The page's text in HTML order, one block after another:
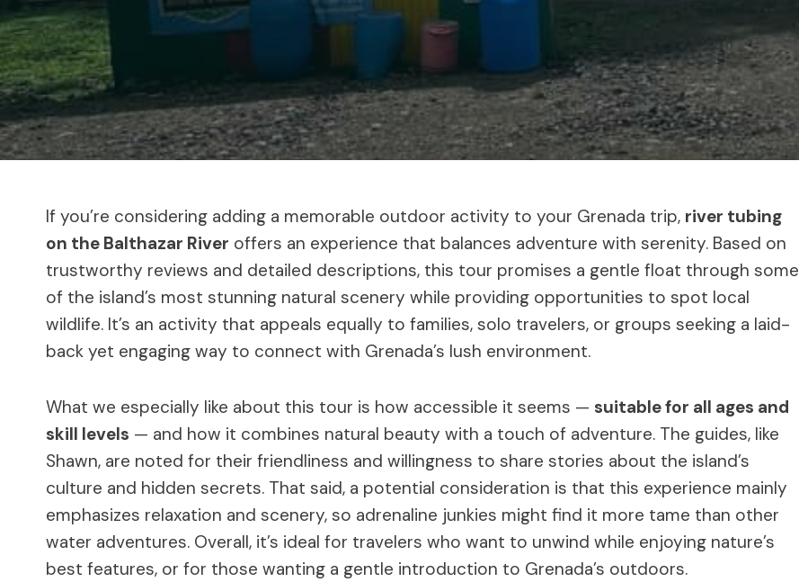
If you’re considering adding a memorable outdoor activity to your Grenada trip, river tubing
on the Balthazar River offers an experience that balances adventure with serenity. Based on
trustworthy reviews and detailed descriptions, this tour promises a gentle float through some
of the island’s most stunning natural scenery while providing opportunities to spot local
wildlife. It’s an activity that appeals equally to families, solo travelers, or groups seeking a laid-
back yet engaging way to connect with Grenada’s lush environment.
What we especially like about this tour is how accessible it seems — suitable for all ages and
skill levels — and how it combines natural beauty with a touch of adventure. The guides, like
Shawn, are noted for their friendliness and willingness to share stories about the island’s
culture and hidden secrets. That said, a potential consideration is that this experience mainly
emphasizes relaxation and scenery, so adrenaline junkies might find it more tame than other
water adventures. Overall, it’s ideal for travelers who want to unwind while enjoying nature’s
best features, or for those wanting a gentle introduction to Grenada’s outdoors.